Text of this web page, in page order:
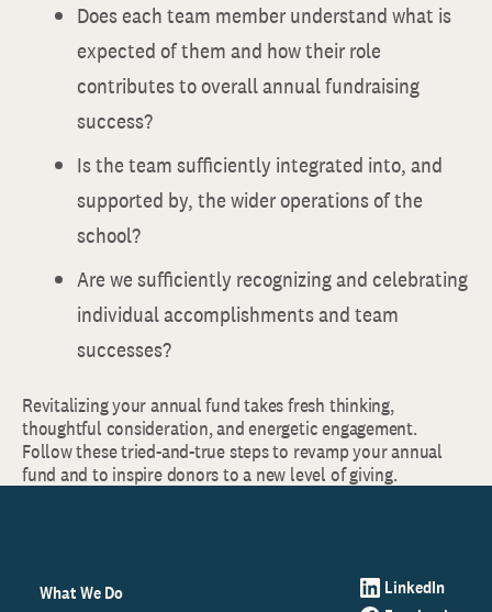
Does each team member understand what is
expected of them and how their role
contributes to overall annual fundraising
success?
Is the team sufficiently integrated into, and
supported by, the wider operations of the
school?
Are we sufficiently recognizing and celebrating
individual accomplishments and team
successes?
Revitalizing your annual fund takes fresh thinking,
thoughtful consideration, and energetic engagement.
Follow these tried-and-true steps to revamp your annual
fund and to inspire donors to a new level of giving.
What We Do
LinkedIn